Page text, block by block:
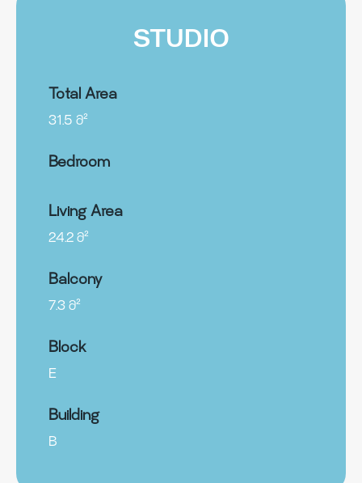
STUDIO
Total Area
31.5 მ²
Bedroom
Living Area
24.2 მ²
Balcony
7.3 მ²
Block
E
Building
B